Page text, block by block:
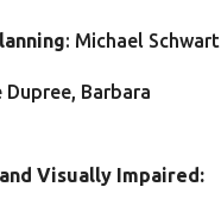
: Michael
Dupree, Barbara
Visually Impaired: